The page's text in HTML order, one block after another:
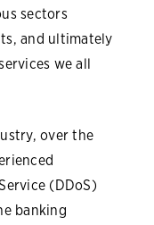
sectors
and ultimately
we all
over the
(DDoS)
banking